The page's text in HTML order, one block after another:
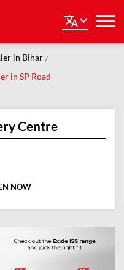
in Bihar
in SP Road
Centre
NOW